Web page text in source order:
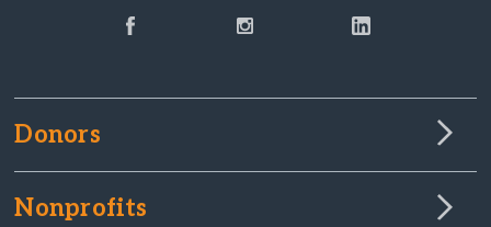
Donors
Nonprofits